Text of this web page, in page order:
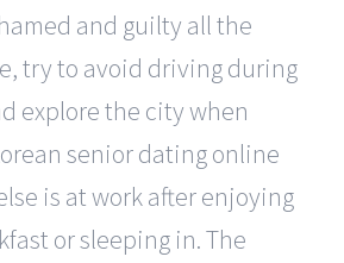
and guilty all the
try to avoid driving during
explore the city when
senior dating online
is at work after enjoying
or sleeping in. The